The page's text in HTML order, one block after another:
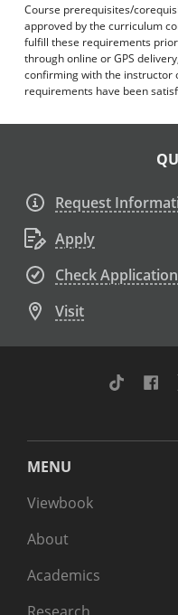
Course prerequisites/
approved by the curriculum
fulfill these requirements
through online or GPS
confirming with the
requirements have been
Request
Apply
Check
Visit
TikTok
MENU
Viewbook
About
Academics